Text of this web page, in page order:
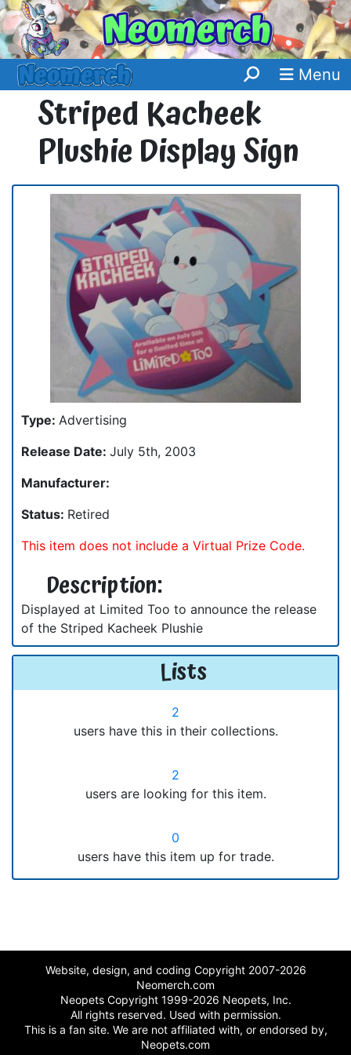
Menu
Striped Kacheek
Plushie Display Sign
Type: Advertising
Release Date: July 5th, 2003
Manufacturer:
Status: Retired
This item does not include a Virtual Prize Code.
Description:
Displayed at Limited Too to announce the release
of the Striped Kacheek Plushie
Lists
2
users have this in their collections.
2
users are looking for this item.
0
users have this item up for trade.
Website, design, and coding Copyright 2007-2026
Neomerch.com
Neopets Copyright 1999-2026 Neopets, Inc.
All rights reserved. Used with permission.
This is a fan site. We are not affiliated with, or endorsed by,
Neopets.com